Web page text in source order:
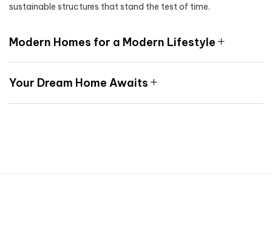
sustainable structures that stand the test of time.
Modern Homes for a Modern Lifestyle
Your Dream Home Awaits